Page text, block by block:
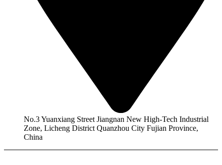
No.3 Yuanxiang Street Jiangnan New High-Tech Industrial
Zone, Licheng District Quanzhou City Fujian Province,
China